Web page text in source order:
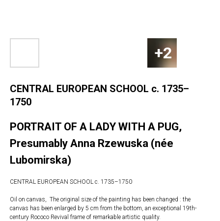
CENTRAL EUROPEAN SCHOOL c. 1735–
1750
PORTRAIT OF A LADY WITH A PUG,
Presumably Anna Rzewuska (née
Lubomirska)
CENTRAL EUROPEAN SCHOOL c. 1735–1750
Oil on canvas, The original size of the painting has been changed : the
canvas has been enlarged by 5 cm from the bottom, an exceptional 19th-
century Rococo Revival frame of remarkable artistic quality.